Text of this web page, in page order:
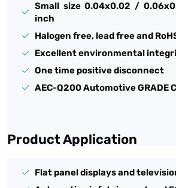
Small size 0.04x0.02 /
inch
Halogen free, lead free and
Excellent environmental
One time positive disconnect
AEC-Q200 Automotive GRADE
Product Application
Flat panel displays and